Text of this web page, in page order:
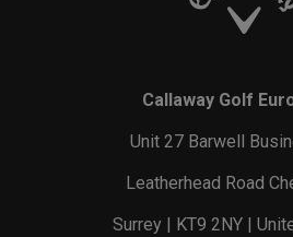
Callaway Golf
Unit 27 Barwell
Leatherhead Road
Surrey | KT9 2NY |